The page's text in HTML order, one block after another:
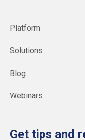
Platform
Solutions
Blog
Webinars
Get tips and